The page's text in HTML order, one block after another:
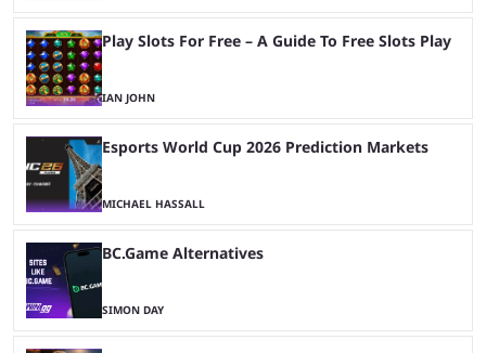
Play Slots For Free – A Guide To Free Slots Play
IAN JOHN
Esports World Cup 2026 Prediction Markets
MICHAEL HASSALL
BC.Game Alternatives
SIMON DAY